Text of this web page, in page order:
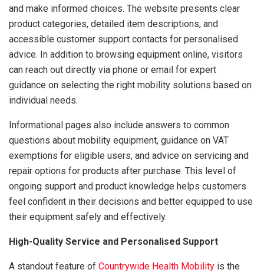
and make informed choices. The website presents clear
product categories, detailed item descriptions, and
accessible customer support contacts for personalised
advice. In addition to browsing equipment online, visitors
can reach out directly via phone or email for expert
guidance on selecting the right mobility solutions based on
individual needs.
Informational pages also include answers to common
questions about mobility equipment, guidance on VAT
exemptions for eligible users, and advice on servicing and
repair options for products after purchase. This level of
ongoing support and product knowledge helps customers
feel confident in their decisions and better equipped to use
their equipment safely and effectively.
High-Quality Service and Personalised Support
A standout feature of Countrywide Health Mobility is the